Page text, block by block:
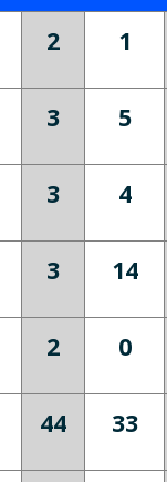
2
1
3
5
3
4
3
14
2
0
44 33